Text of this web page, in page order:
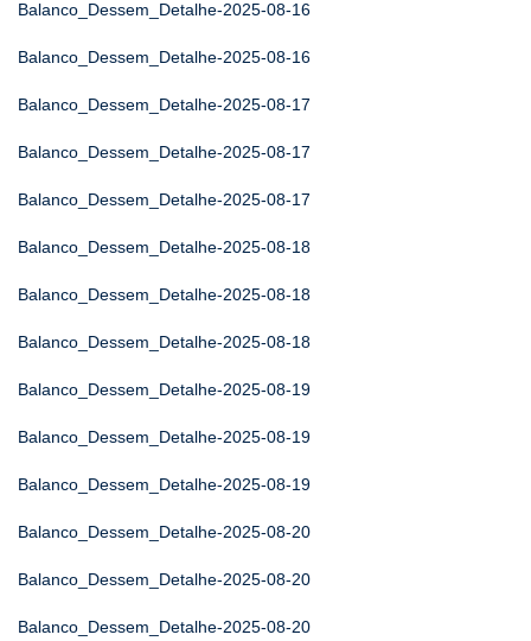
Balanco_Dessem_Detalhe-2025-08-16
Balanco_Dessem_Detalhe-2025-08-16
Balanco_Dessem_Detalhe-2025-08-17
Balanco_Dessem_Detalhe-2025-08-17
Balanco_Dessem_Detalhe-2025-08-17
Balanco_Dessem_Detalhe-2025-08-18
Balanco_Dessem_Detalhe-2025-08-18
Balanco_Dessem_Detalhe-2025-08-18
Balanco_Dessem_Detalhe-2025-08-19
Balanco_Dessem_Detalhe-2025-08-19
Balanco_Dessem_Detalhe-2025-08-19
Balanco_Dessem_Detalhe-2025-08-20
Balanco_Dessem_Detalhe-2025-08-20
Balanco_Dessem_Detalhe-2025-08-20